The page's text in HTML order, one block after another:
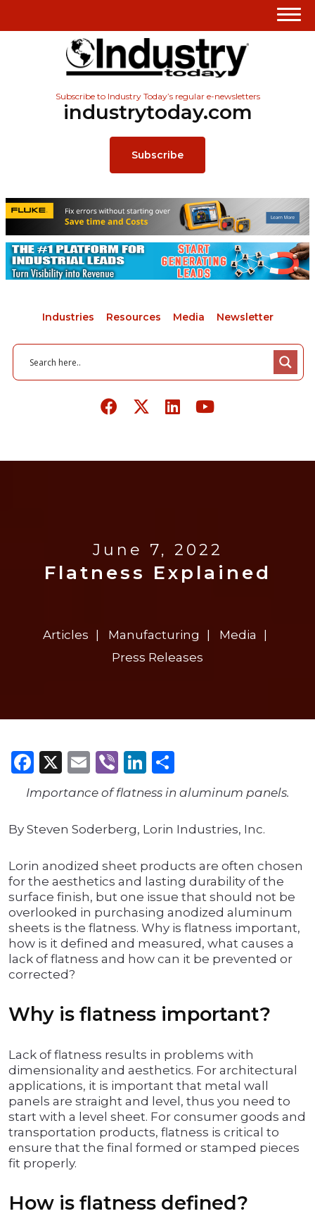
Subscribe to Industry Today’s regular e-newsletters
industrytoday.com
Subscribe
Industries Resources Media Newsletter
June 7, 2022
Flatness Explained
Articles Manufacturing
Media
Press Releases
Facebook
X Email
ViberLinkedIn
Importance of flatness in aluminum panels.
By Steven Soderberg, Lorin Industries, Inc.
Lorin anodized sheet products are often chosen
for the aesthetics and lasting durability of the
surface finish, but one issue that should not be
overlooked in purchasing anodized aluminum
sheets is the flatness. Why is flatness important,
how is it defined and measured, what causes a
lack of flatness and how can it be prevented or
corrected?
Why is flatness important?
Lack of flatness results in problems with
dimensionality and aesthetics. For architectural
applications, it is important that metal wall
panels are straight and level, thus you need to
start with a level sheet. For consumer goods and
transportation products, flatness is critical to
ensure that the final formed or stamped pieces
fit properly.
How is flatness defined?